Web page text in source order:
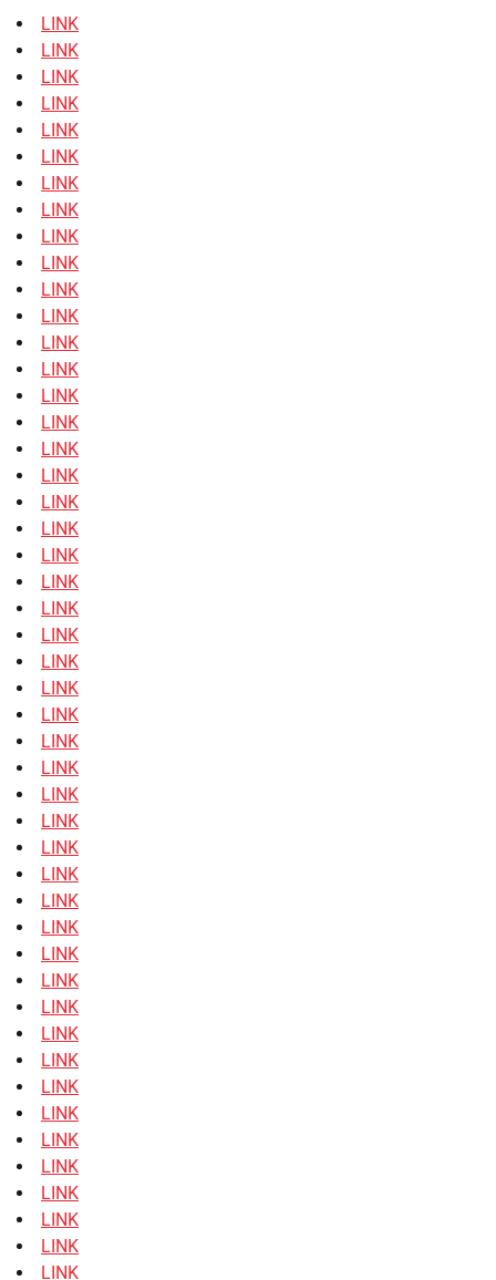
LINK
LINK
LINK
LINK
LINK
LINK
LINK
LINK
LINK
LINK
LINK
LINK
LINK
LINK
LINK
LINK
LINK
LINK
LINK
LINK
LINK
LINK
LINK
LINK
LINK
LINK
LINK
LINK
LINK
LINK
LINK
LINK
LINK
LINK
LINK
LINK
LINK
LINK
LINK
LINK
LINK
LINK
LINK
LINK
LINK
LINK
LINK
LINK